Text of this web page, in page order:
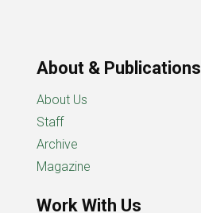
About & Publications
About Us
Staff
Archive
Magazine
Work With Us